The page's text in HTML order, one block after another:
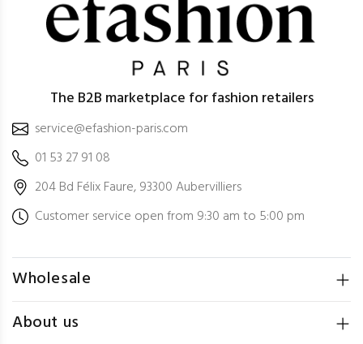
The B2B marketplace for fashion retailers
service@efashion-paris.com
01 53 27 91 08
204 Bd Félix Faure, 93300 Aubervilliers
Customer service open from 9:30 am to 5:00 pm
Wholesale
About us